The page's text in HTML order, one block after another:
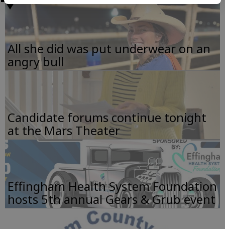
All she did was put underwear on an
angry bull
Candidate forums continue tonight
at the Mars Theater
Effingham Health System Foundation
hosts 5th annual Gears & Grub event